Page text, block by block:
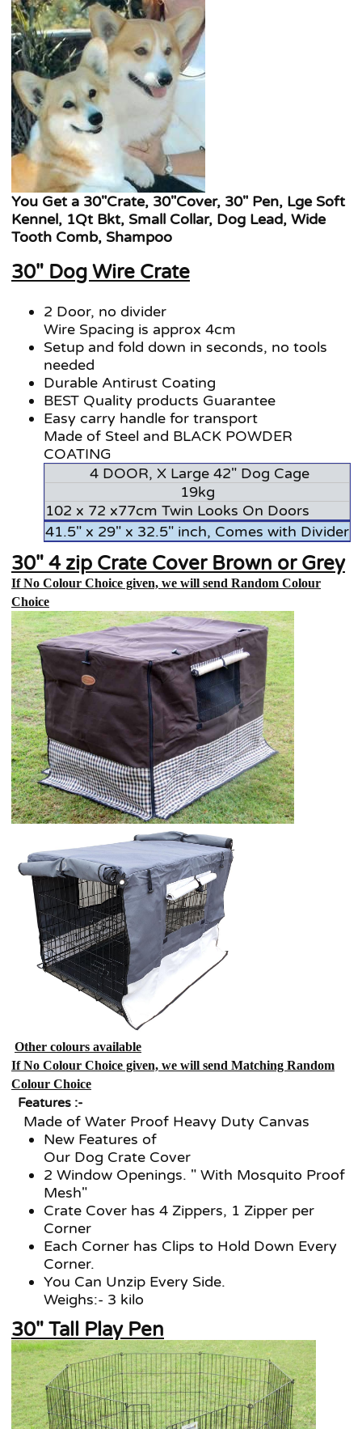
You Get a 30"Crate, 30"Cover, 30" Pen, Lge Soft
Kennel, 1Qt Bkt, Small Collar, Dog Lead, Wide
Tooth Comb, Shampoo
30" Dog Wire Crate
2 Door, no divider
Wire Spacing is approx 4cm
Setup and fold down in seconds, no tools
needed
Durable Antirust Coating
BEST Quality products Guarantee
Easy carry handle for transport
Made of Steel and BLACK POWDER
COATING
4 DOOR, X Large 42" Dog Cage
19kg
102 x 72 x77cm Twin Looks On Doors
41.5" x 29" x 32.5" inch, Comes with Divider
30" 4 zip Crate Cover Brown or Grey
If No Colour Choice given, we will send Random Colour
Choice
Other colours available
If No Colour Choice given, we will send Matching Random
Colour Choice
Features :-
Made of Water Proof Heavy Duty Canvas
New Features of
Our Dog Crate Cover
2 Window Openings. " With Mosquito Proof
Mesh"
Crate Cover has 4 Zippers, 1 Zipper per
Corner
Each Corner has Clips to Hold Down Every
Corner.
You Can Unzip Every Side.
Weighs:- 3 kilo
30" Tall Play Pen